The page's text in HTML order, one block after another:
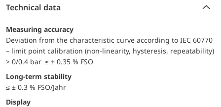
Technical data
Measuring accuracy
Deviation from the characteristic curve according to IEC 60770
– limit point calibration (non-linearity, hysteresis, repeatability)
> 0/0.4 bar ≤ ± 0.35 % FSO
Long-term stability
≤ ± 0.3 % FSO/Jahr
Display